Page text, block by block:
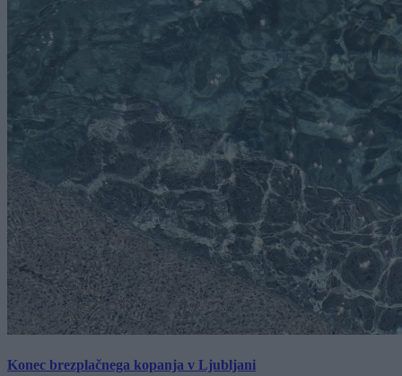
Konec brezplačnega kopanja v Ljubljani